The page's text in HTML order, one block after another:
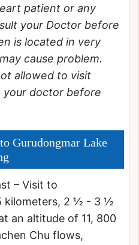
patient or any
your Doctor before
is located in very
cause problem.
allowed to visit
your doctor before
Gurudongmar Lake
– Visit to
kilometers, 2 ½ - 3 ½
an altitude of 11, 800
Chu flows,